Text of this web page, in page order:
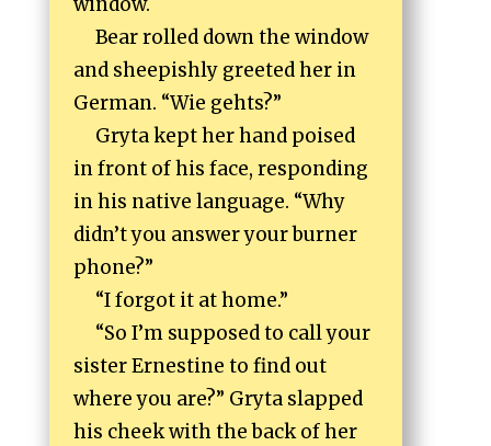
Bear rolled down the window
and sheepishly greeted her in
German. “Wie gehts?”
Gryta kept her hand poised
in front of his face, responding
in his native language. “Why
didn’t you answer your burner
phone?”
“I forgot it at home.”
“So I’m supposed to call your
sister Ernestine to find out
where you are?” Gryta slapped
his cheek with the back of her